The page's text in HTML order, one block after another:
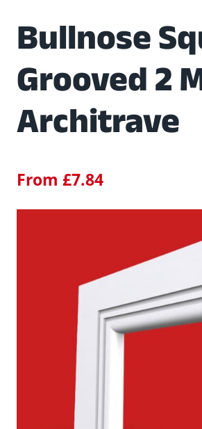
Bullnose
Grooved 2
Architrave
From £7.84